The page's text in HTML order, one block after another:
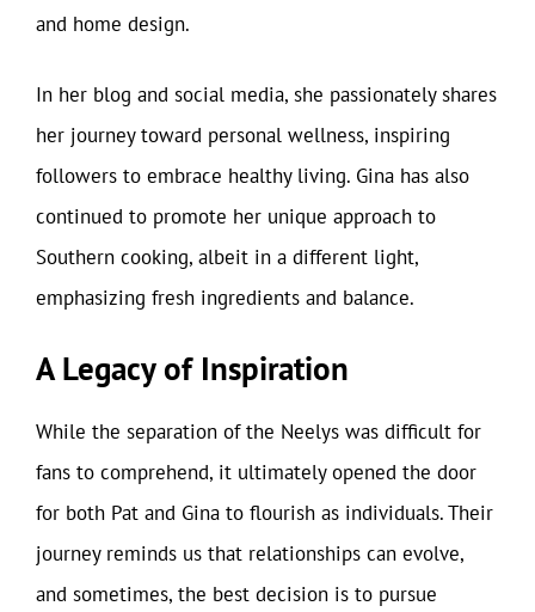
and home design.
In her blog and social media, she passionately shares
her journey toward personal wellness, inspiring
followers to embrace healthy living. Gina has also
continued to promote her unique approach to
Southern cooking, albeit in a different light,
emphasizing fresh ingredients and balance.
A Legacy of Inspiration
While the separation of the Neelys was difficult for
fans to comprehend, it ultimately opened the door
for both Pat and Gina to flourish as individuals. Their
journey reminds us that relationships can evolve,
and sometimes, the best decision is to pursue